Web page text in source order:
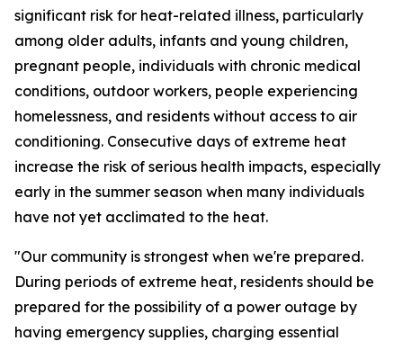
significant risk for heat-related illness, particularly
among older adults, infants and young children,
pregnant people, individuals with chronic medical
conditions, outdoor workers, people experiencing
homelessness, and residents without access to air
conditioning. Consecutive days of extreme heat
increase the risk of serious health impacts, especially
early in the summer season when many individuals
have not yet acclimated to the heat.
"Our community is strongest when we're prepared.
During periods of extreme heat, residents should be
prepared for the possibility of a power outage by
having emergency supplies, charging essential